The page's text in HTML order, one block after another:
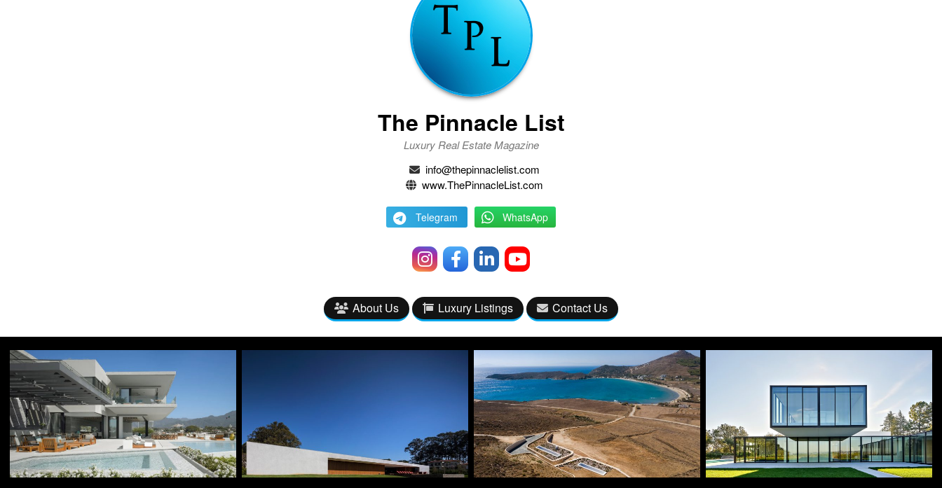
The Pinnacle List
Luxury Real Estate Magazine
info@thepinnaclelist.com
www.ThePinnacleList.com
Telegram WhatsApp
About Us Luxury Listings Contact Us